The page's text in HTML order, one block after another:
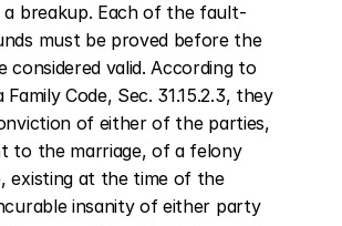
breakup. Each of the fault-
must be proved before the
considered valid. According to
Family Code, Sec. 31.15.2.3, they
of either of the parties,
to the marriage, of a felony
existing at the time of the
insanity of either party